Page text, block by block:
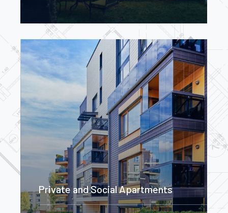
Private and Social Apartments